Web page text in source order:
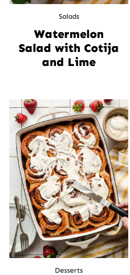
Salads
Watermelon
Salad with Cotija
and Lime
Desserts